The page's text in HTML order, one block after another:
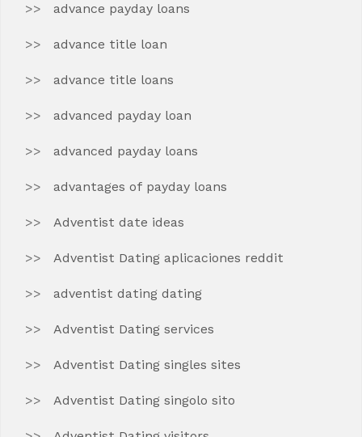
advance payday loans
advance title loan
advance title loans
advanced payday loan
advanced payday loans
advantages of payday loans
Adventist date ideas
Adventist Dating aplicaciones reddit
adventist dating dating
Adventist Dating services
Adventist Dating singles sites
Adventist Dating singolo sito